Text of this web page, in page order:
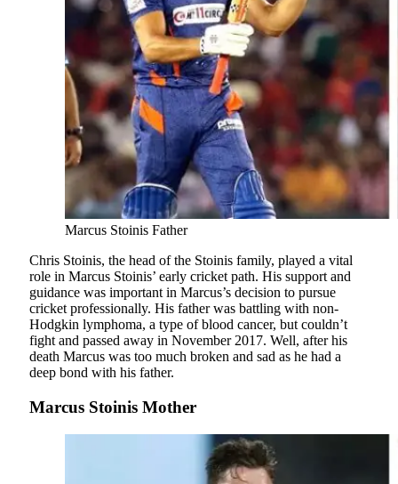
Marcus Stoinis Father
Chris Stoinis, the head of the Stoinis family, played a vital
role in Marcus Stoinis’ early cricket path. His support and
guidance was important in Marcus’s decision to pursue
cricket professionally. His father was battling with non-
Hodgkin lymphoma, a type of blood cancer, but couldn’t
fight and passed away in November 2017. Well, after his
death Marcus was too much broken and sad as he had a
deep bond with his father.
Marcus Stoinis Mother